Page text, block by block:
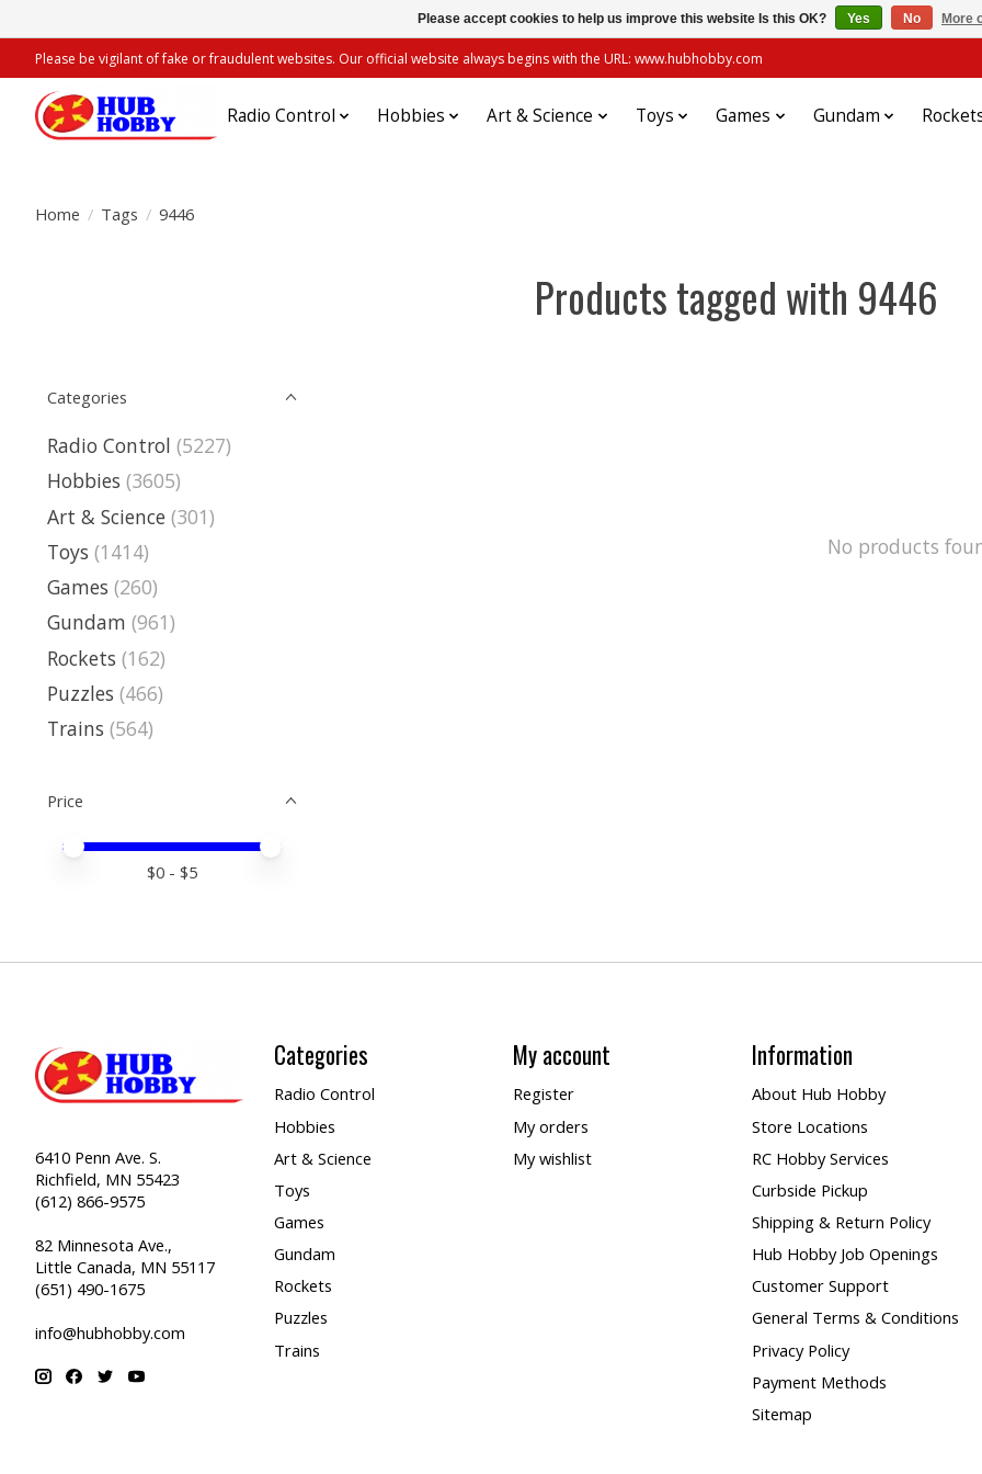
Please be vigilant of fake or fraudulent websites. Our official website always begins with the URL: www.hubhobby.com
Radio Control Hobbies Art & Science Toys Games Gundam
Home / Tags / 9446
Products tagged with 9446
Categories
Radio Control (5227)
Hobbies (3605)
Art & Science (301)
Toys (1414)
Games (260)
Gundam (961)
Rockets (162)
Puzzles (466)
Trains (564)
Price
Price minimum value
Price maximum value
$0 - $5
No products
6410 Penn Ave. S.
Richfield, MN 55423
(612) 866-9575
82 Minnesota Ave.,
Little Canada, MN 55117
(651) 490-1675
info@hubhobby.com
Categories
Radio Control
Hobbies
Art & Science
Toys
Games
Gundam
Rockets
Puzzles
Trains
My account
Register
My orders
My wishlist
Information
About Hub Hobby
Store Locations
RC Hobby Services
Curbside Pickup
Shipping & Return Policy
Hub Hobby Job Openings
Customer Support
General Terms & Conditions
Privacy Policy
Payment Methods
Sitemap
Please accept cookies to help us improve this website Is this OK? Yes No More